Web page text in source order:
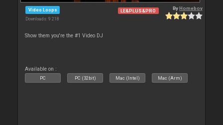
Video Loops
Downloads: 9 218
LE&PLUS&PRO ByHomeboy
Show them you're the #1 Video DJ
Available on :
PC PC (32bit) Mac (Intel) Mac (Arm)